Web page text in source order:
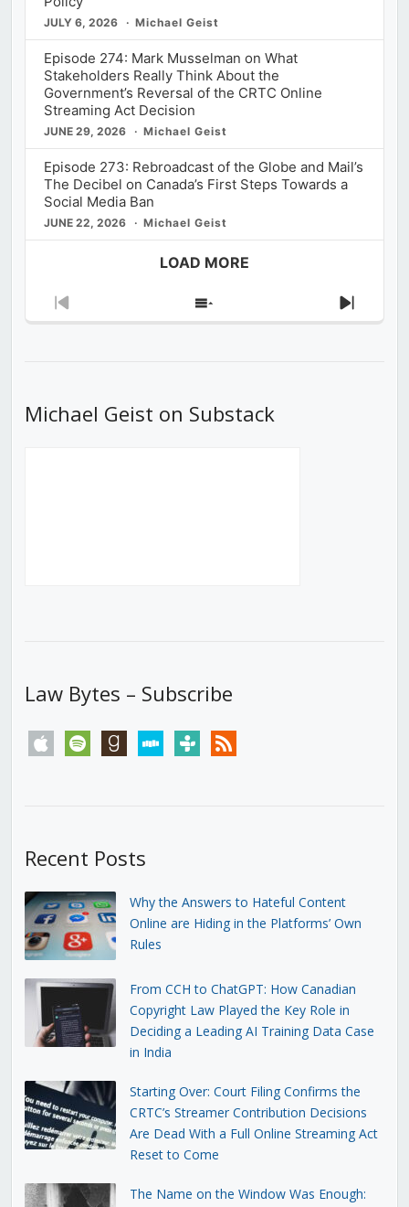
JULY 6, 2026 Michael Geist
Episode 274: Mark Musselman on What
Stakeholders Really Think About the
Government’s Reversal of the CRTC Online
Streaming Act Decision
JUNE 29, 2026 Michael Geist
Episode 273: Rebroadcast of the Globe and Mail’s
The Decibel on Canada’s First Steps Towards a
Social Media Ban
JUNE 22, 2026 Michael Geist
LOAD MORE
Previous
Show
Next
Michael Geist on Substack
Law Bytes – Subscribe
apple spotify goodreadsstitchertunein rss
Recent Posts
Why the Answers to Hateful Content
Online are Hiding in the Platforms’ Own
Rules
From CCH to ChatGPT: How Canadian
Copyright Law Played the Key Role in
Deciding a Leading AI Training Data Case
in India
Starting Over: Court Filing Confirms the
CRTC’s Streamer Contribution Decisions
Are Dead With a Full Online Streaming Act
Reset to Come
The Name on the Window Was Enough: